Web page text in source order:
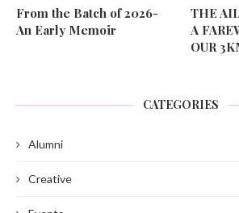
From the Batch of 2026-
An Early Memoir
THE
A
OUR
CATEGORIES
Alumni
Creative